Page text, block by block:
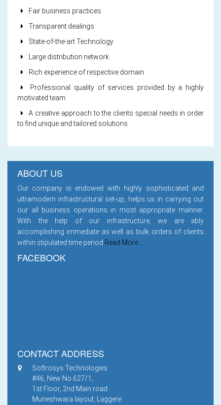
Fair business practices
Transparent dealings
State-of-the-art Technology
Large distribution network
Rich experience of respective domain
Professional quality of services provided by a highly
motivated team
A creative approach to the clients special needs in order
to find unique and tailored solutions
ABOUT US
Our company is endowed with highly sophisticated and
ultramodern infrastructural set-up, helps us in carrying out
our all business operations in most appropriate manner.
With the help of our infrastructure, we are ably
accomplishing immediate as well as bulk orders of clients
within stipulated time period Read More...
FACEBOOK
CONTACT ADDRESS
Softrosys Technologies
#46, New No.627/1,
1st Floor, 2nd Main road
Muneshwara layout, Laggere.